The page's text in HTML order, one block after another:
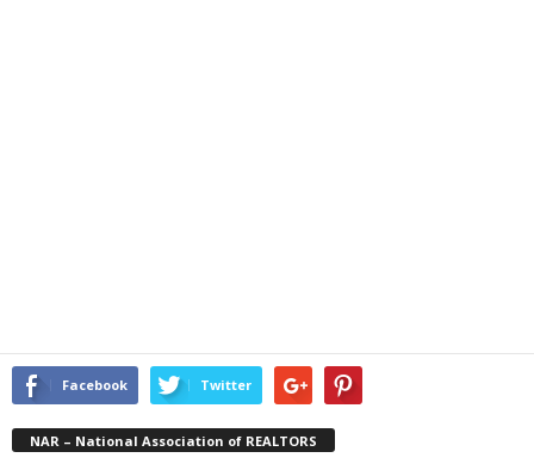
Facebook Twitter
NAR – National Association of REALTORS